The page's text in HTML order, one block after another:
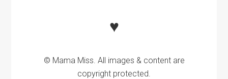
♥
© Mama Miss. All images & content are
copyright protected.